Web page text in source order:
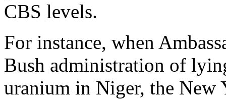
CBS levels.
For instance, when
Bush administration of
uranium in Niger, the New